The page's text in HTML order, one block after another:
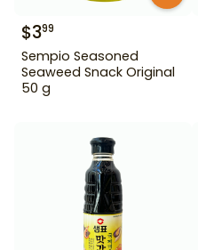
$399
Sempio Seasoned
Seaweed Snack Original
50 g